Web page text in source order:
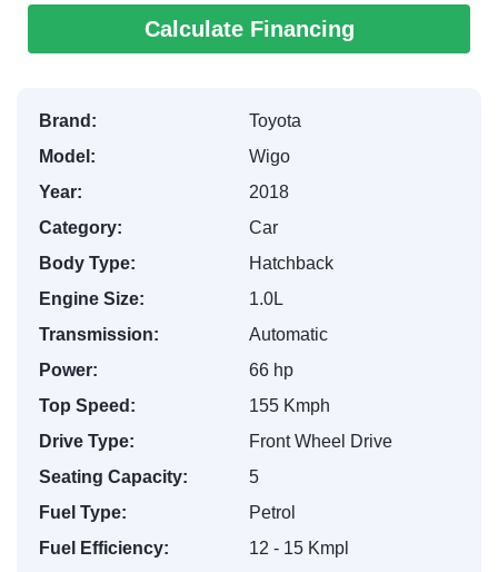
Calculate Financing
Brand:
Toyota
Model:
Wigo
Year:
2018
Category:
Car
Body Type:
Hatchback
Engine Size:
1.0L
Transmission:
Automatic
Power:
66 hp
Top Speed:
155 Kmph
Drive Type:
Front Wheel Drive
Seating Capacity:
5
Fuel Type:
Petrol
Fuel Efficiency:
12 - 15 Kmpl